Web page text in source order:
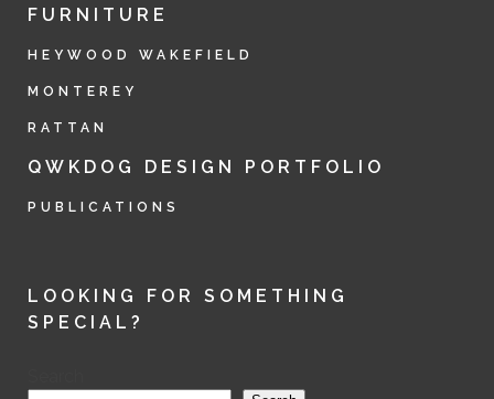
FURNITURE
HEYWOOD WAKEFIELD
MONTEREY
RATTAN
QWKDOG DESIGN PORTFOLIO
PUBLICATIONS
LOOKING FOR SOMETHING
SPECIAL?